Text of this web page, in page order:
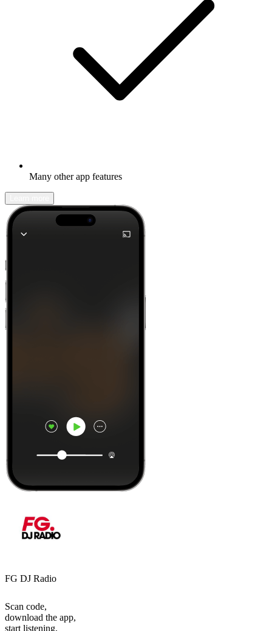
Many other app features
FG DJ Radio
Scan code,
download the app,
start listening.